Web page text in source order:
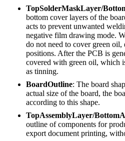
TopSolderMaskLayer/
bottom cover layers of the
acts to prevent unwanted
negative film drawing mode.
do not need to cover green
positions. After the PCB is
covered with green oil, which
as tinning.
BoardOutline: The board
actual size of the board, the
according to this shape.
TopAssemblyLayer/
outline of components for
export document printing,